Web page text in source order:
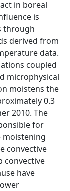
in boreal
is
through
derived from
data.
coupled
microphysical
moistens the
0.3
2010. The
for
moistening
convective
convective
have